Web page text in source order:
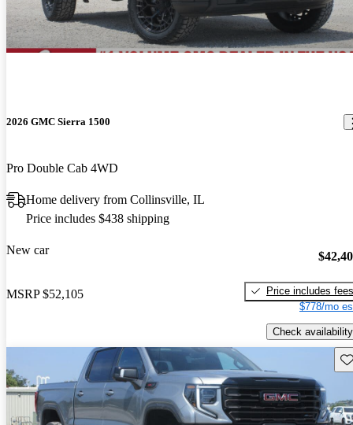
2026 GMC Sierra 1500
Pro Double Cab 4WD
Home delivery from Collinsville, IL
Price includes $438 shipping
New car
MSRP $52,105
Price includes fees
$778/mo
Check availability